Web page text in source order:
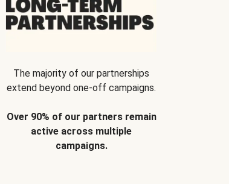
The majority of our partnerships
extend beyond one-off campaigns.
Over 90% of our partners remain
active across multiple
campaigns.